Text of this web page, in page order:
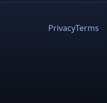
PrivacyTerms